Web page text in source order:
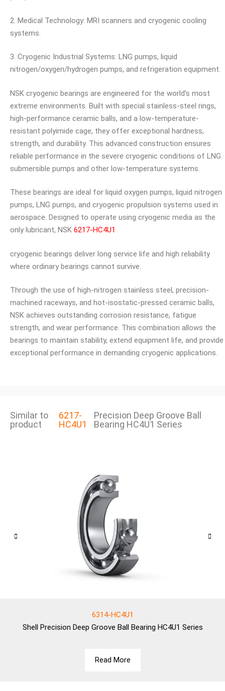
2. Medical Technology: MRI scanners and cryogenic cooling
systems.
3. Cryogenic Industrial Systems: LNG pumps, liquid
nitrogen/oxygen/hydrogen pumps, and refrigeration equipment.
NSK cryogenic bearings are engineered for the world’s most
extreme environments. Built with special stainless-steel rings,
high-performance ceramic balls, and a low-temperature-
resistant polyimide cage, they offer exceptional hardness,
strength, and durability. This advanced construction ensures
reliable performance in the severe cryogenic conditions of LNG
submersible pumps and other low-temperature systems.
These bearings are ideal for liquid oxygen pumps, liquid nitrogen
pumps, LNG pumps, and cryogenic propulsion systems used in
aerospace. Designed to operate using cryogenic media as the
only lubricant, NSK 6217-HC4U1
cryogenic bearings deliver long service life and high reliability
where ordinary bearings cannot survive.
Through the use of high-nitrogen stainless steel, precision-
machined raceways, and hot-isostatic-pressed ceramic balls,
NSK achieves outstanding corrosion resistance, fatigue
strength, and wear performance. This combination allows the
bearings to maintain stability, extend equipment life, and provide
exceptional performance in demanding cryogenic applications.
Similar to
product
6217-
HC4U1
Precision Deep Groove Ball
Bearing HC4U1 Series
6314-HC4U1
Shell Precision Deep Groove Ball Bearing HC4U1 Series
Read More